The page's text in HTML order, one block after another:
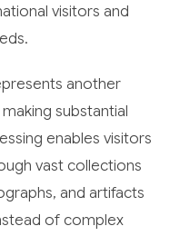
visitors and
another
substantial
enables visitors
vast collections
and artifacts
of complex